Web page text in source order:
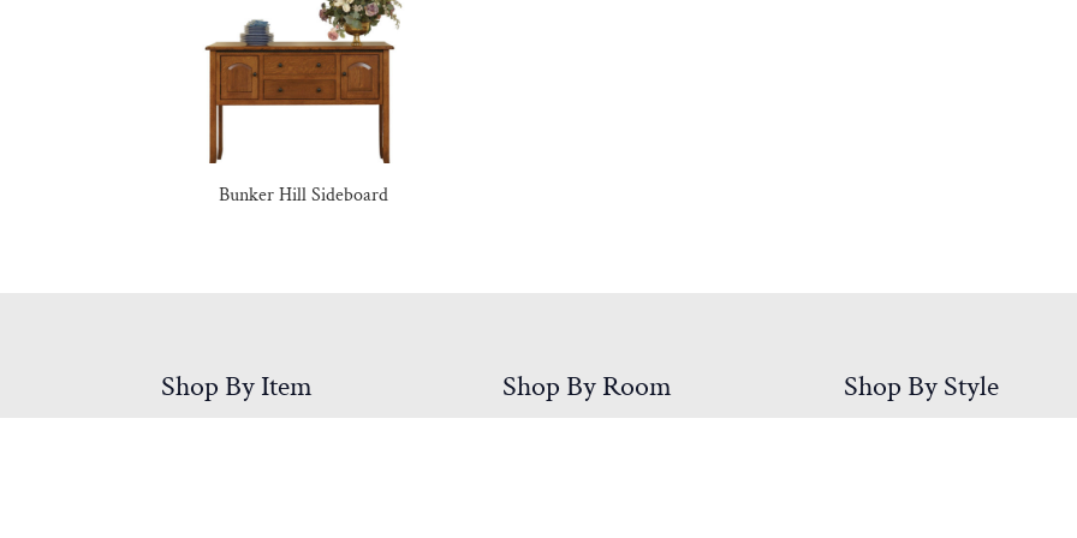
Bunker Hill Sideboard
Shop By Item Shop By Room Shop By Style